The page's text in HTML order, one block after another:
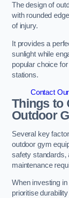
The design of
with rounded
of injury.
It provides a
sunlight while
popular choice
stations.
Contact
Things to
Outdoor
Several key
outdoor gym
safety standards,
maintenance
When investing
prioritise